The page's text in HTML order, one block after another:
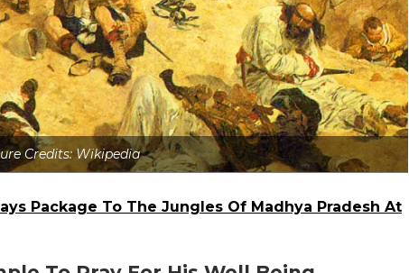
Credits: Wikipedia
Package To The Jungles Of Madhya Pradesh At